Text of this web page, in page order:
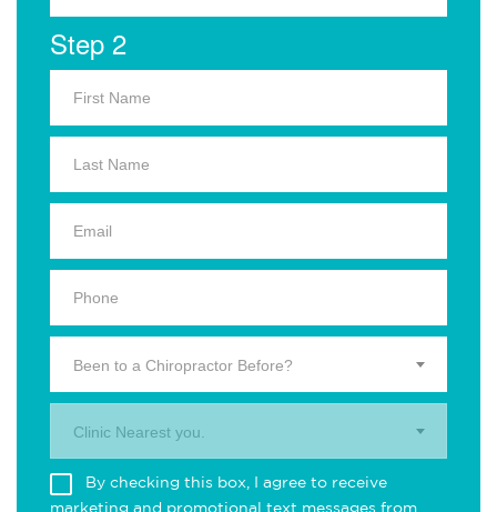
Step 2
Been to a Chiropractor Before?
Clinic Nearest you.
By checking this box, I agree to receive
marketing and promotional text messages from